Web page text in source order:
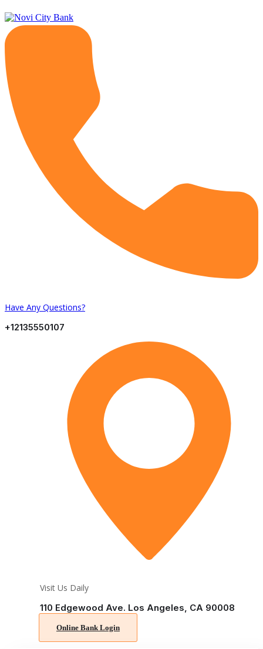
Have Any Questions?
+12135550107
Visit Us Daily
110 Edgewood Ave. Los Angeles, CA 90008
Online Bank Login